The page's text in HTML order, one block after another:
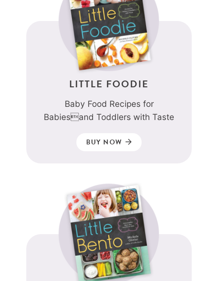
LITTLE FOODIE
Baby Food Recipes for
Babiesand Toddlers with Taste
BUY NOW